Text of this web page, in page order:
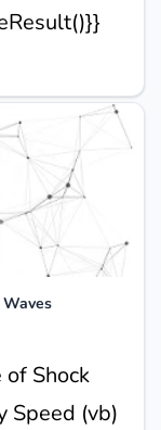
Shock
Speed (vb)